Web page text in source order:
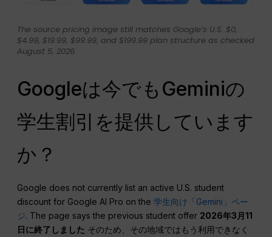
The source pricing image still matches Google’s U.S. $0,
$4.99, $19.99, $99.99, and $199.99 plan structure as checked
August 5, 2026.
Googleは今でもGeminiの
学生割引を提供しています
か？
Google does not currently list an active U.S. student
discount for Google AI Pro on the学生向け「Gemini」ペー
ジ. The page says the previous student offer 2026年3月11
日に終了しました そのため、その地域ではもう利用できなく